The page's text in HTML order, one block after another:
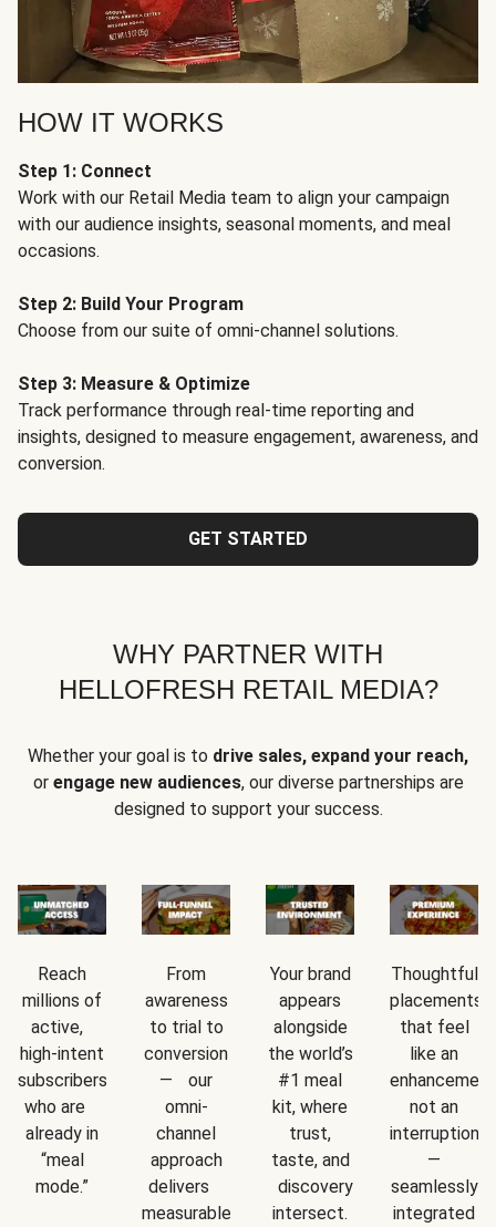
HOW IT WORKS
Step 1: Connect
Work with our Retail Media team to align your campaign
with our audience insights, seasonal moments, and meal
occasions.
Step 2: Build Your Program
Choose from our suite of omni-channel solutions.
Step 3: Measure & Optimize
Track performance through real-time reporting and
insights, designed to measure engagement, awareness, and
conversion.
GET STARTED
WHY PARTNER WITH
HELLOFRESH RETAIL MEDIA?
Whether your goal is to drive sales, expand your reach,
or engage new audiences, our diverse partnerships are
designed to support your success.
Reach
millions of
active,
high-intent
subscribers
who are
already in
“meal
mode.”
From
awareness
to trial to
conversion
— our
omni-
channel
approach
delivers
measurable
Your brand
appears
alongside
the world’s
#1 meal
kit, where
trust,
taste, and
discovery
intersect.
Thoughtful
placements
that feel
like an
not an
interruption
—
seamlessly
integrated